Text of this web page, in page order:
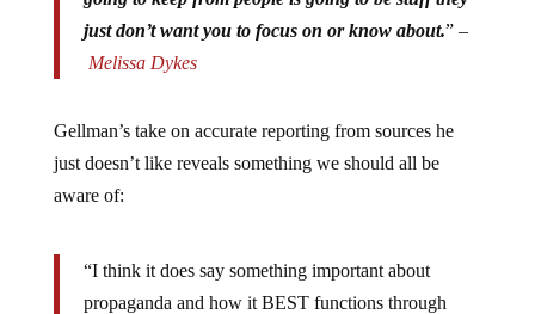
just don’t want you to focus on or know about.” –
Melissa Dykes
Gellman’s take on accurate reporting from sources he
just doesn’t like reveals something we should all be
aware of:
“I think it does say something important about
propaganda and how it BEST functions through